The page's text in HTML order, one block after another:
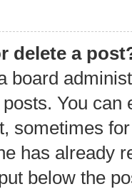
delete a
board
You
sometimes
has already
below the